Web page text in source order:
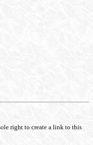
right to create a link to this